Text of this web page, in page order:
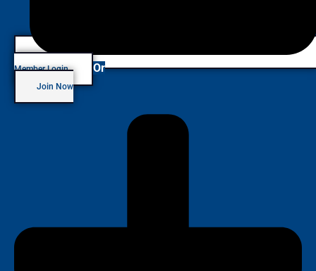
Member Login Or
Join Now